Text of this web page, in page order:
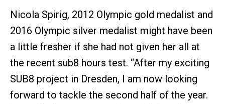
Nicola Spirig, 2012 Olympic gold medalist and
2016 Olympic silver medalist might have been
a little fresher if she had not given her all at
the recent sub8 hours test. “After my exciting
SUB8 project in Dresden, I am now looking
forward to tackle the second half of the year.